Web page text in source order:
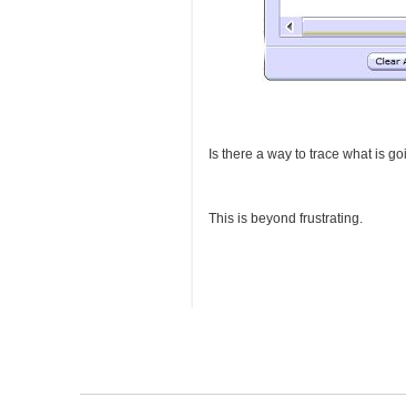
Is there a way to trace what is
This is beyond frustrating.